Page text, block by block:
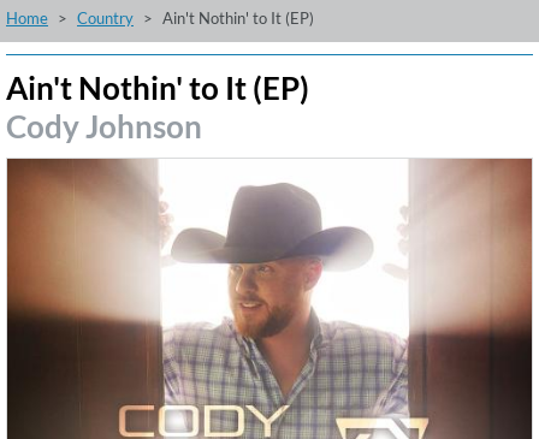
Listening Tips Top Albums Offers Preorder
Home Country Ain't Nothin' to It (EP)
Ain't Nothin' to It (EP)
Cody Johnson